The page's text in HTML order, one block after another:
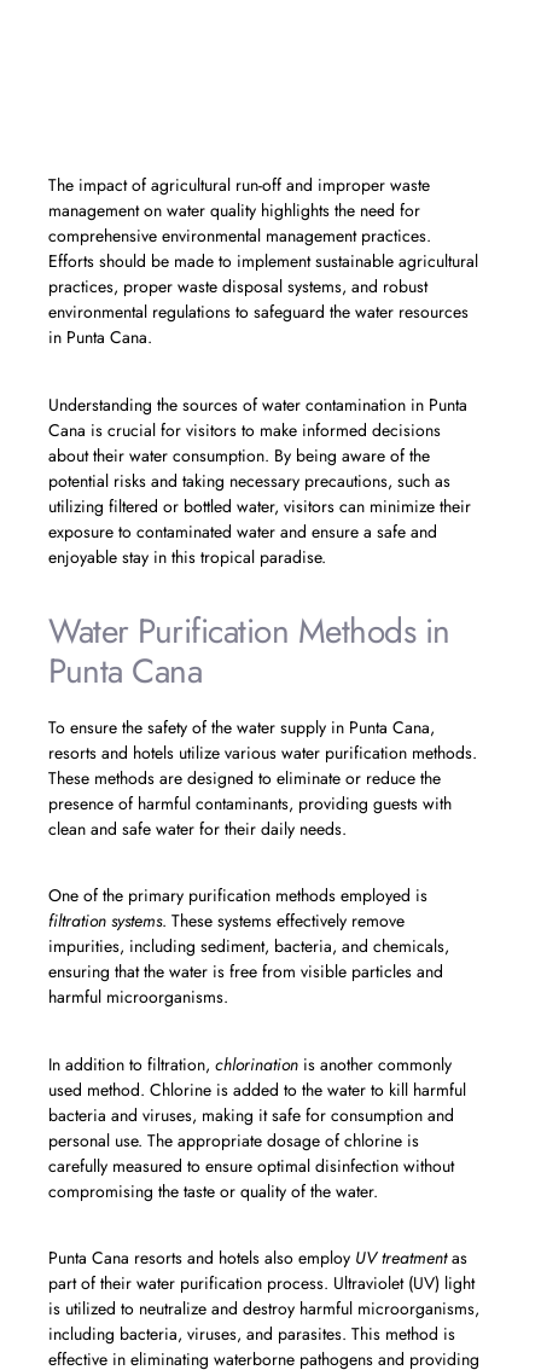
The impact of agricultural run-off and improper waste
management on water quality highlights the need for
comprehensive environmental management practices.
Efforts should be made to implement sustainable agricultural
practices, proper waste disposal systems, and robust
environmental regulations to safeguard the water resources
in Punta Cana.
Understanding the sources of water contamination in Punta
Cana is crucial for visitors to make informed decisions
about their water consumption. By being aware of the
potential risks and taking necessary precautions, such as
utilizing filtered or bottled water, visitors can minimize their
exposure to contaminated water and ensure a safe and
enjoyable stay in this tropical paradise.
Water Purification Methods in
Punta Cana
To ensure the safety of the water supply in Punta Cana,
resorts and hotels utilize various water purification methods.
These methods are designed to eliminate or reduce the
presence of harmful contaminants, providing guests with
clean and safe water for their daily needs.
One of the primary purification methods employed is
filtration systems. These systems effectively remove
impurities, including sediment, bacteria, and chemicals,
ensuring that the water is free from visible particles and
harmful microorganisms.
In addition to filtration, chlorination is another commonly
used method. Chlorine is added to the water to kill harmful
bacteria and viruses, making it safe for consumption and
personal use. The appropriate dosage of chlorine is
carefully measured to ensure optimal disinfection without
compromising the taste or quality of the water.
Punta Cana resorts and hotels also employ UV treatmentas
part of their water purification process. Ultraviolet (UV) light
is utilized to neutralize and destroy harmful microorganisms,
including bacteria, viruses, and parasites. This method is
effective in eliminating waterborne pathogens and providing